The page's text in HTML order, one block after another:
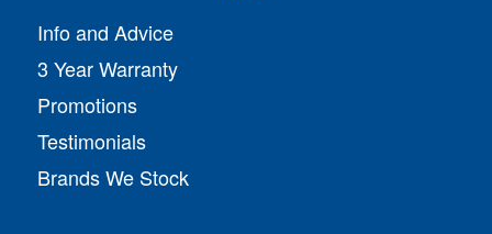
Info and Advice
3 Year Warranty
Promotions
Testimonials
Brands We Stock